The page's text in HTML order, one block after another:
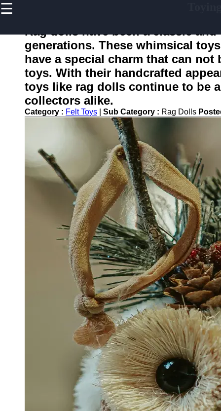
☰
Home
toying
Socials
Instagram
Twitter
Rag dolls have been a classic
generations. These whimsical
have a special charm that can
toys. With their handcrafted
toys like rag dolls continue to be
collectors alike.
Category : Felt Toys Sub Category : Rag Dolls